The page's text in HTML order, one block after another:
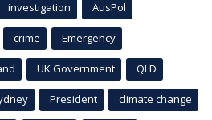
investigation AusPol
crime Emergency
UK Government QLD
President climate change